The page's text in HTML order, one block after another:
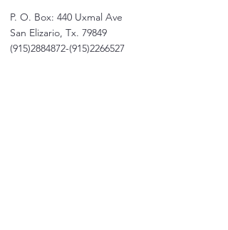
P. O. Box: 440 Uxmal Ave
San Elizario, Tx. 79849
(915)2884872-(915)2266527